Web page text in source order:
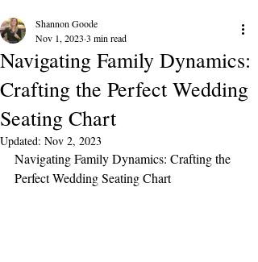
Navigating Family Dynamics:
Crafting the Perfect Wedding
Seating Chart
Shannon Goode
Nov 1, 2023 3 min read
Updated: Nov 2, 2023
Navigating Family Dynamics: Crafting the
Perfect Wedding Seating Chart